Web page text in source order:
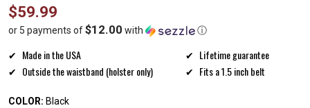
Regular
price
$59.99
or 5 payments of$12.00 with ⓘ
Made in the USA
Lifetime guarantee
Outside the waistband (holster only)
Fits a 1.5 inch belt
COLOR: Black